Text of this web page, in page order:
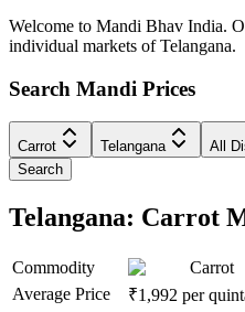
Welcome to Mandi Bhav India.
individual markets of Telangana.
Search Mandi Prices
Carrot Telangana All
Search
Telangana: Carrot
Commodity
Carrot
Average Price
₹1,992 per